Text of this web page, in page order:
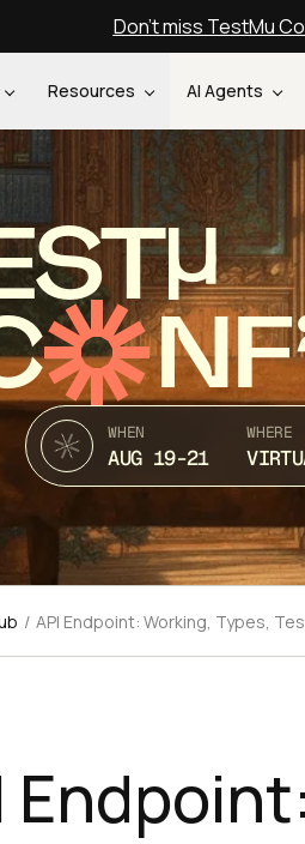
Don't miss TestMu
Resources AI Agents
WHEN
AUG 19-21
WHERE
/ API Endpoint: Working, Types,